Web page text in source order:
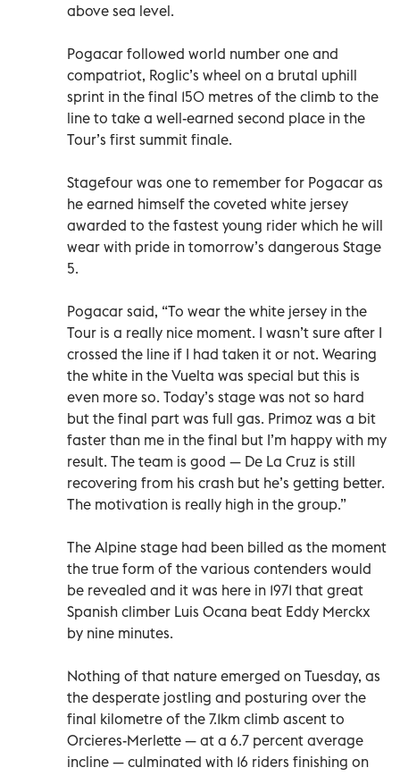
above sea level.
Pogacar followed world number one and
compatriot, Roglic’s wheel on a brutal uphill
sprint in the final 150 metres of the climb to the
line to take a well-earned second place in the
Tour’s first summit finale.
Stagefour was one to remember for Pogacar as
he earned himself the coveted white jersey
awarded to the fastest young rider which he will
wear with pride in tomorrow’s dangerous Stage
5.
Pogacar said, “To wear the white jersey in the
Tour is a really nice moment. I wasn’t sure after I
crossed the line if I had taken it or not. Wearing
the white in the Vuelta was special but this is
even more so. Today’s stage was not so hard
but the final part was full gas. Primoz was a bit
faster than me in the final but I’m happy with my
result. The team is good — De La Cruz is still
recovering from his crash but he’s getting better.
The motivation is really high in the group.”
The Alpine stage had been billed as the moment
the true form of the various contenders would
be revealed and it was here in 1971 that great
Spanish climber Luis Ocana beat Eddy Merckx
by nine minutes.
Nothing of that nature emerged on Tuesday, as
the desperate jostling and posturing over the
final kilometre of the 7.1km climb ascent to
Orcieres-Merlette — at a 6.7 percent average
incline — culminated with 16 riders finishing on